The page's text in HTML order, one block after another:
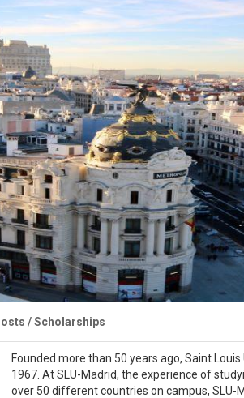
/ Scholarships
Founded more than 50 years ago, Saint
1967. At SLU-Madrid, the experience of
over 50 different countries on campus,